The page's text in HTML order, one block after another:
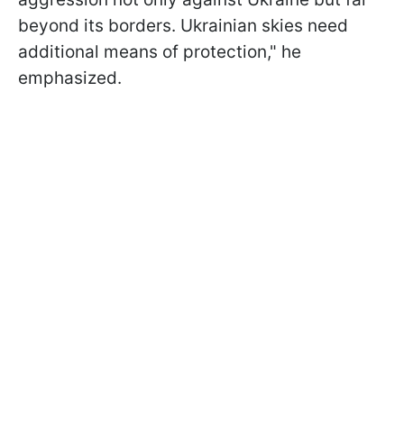
beyond its borders. Ukrainian skies need
additional means of protection," he
emphasized.